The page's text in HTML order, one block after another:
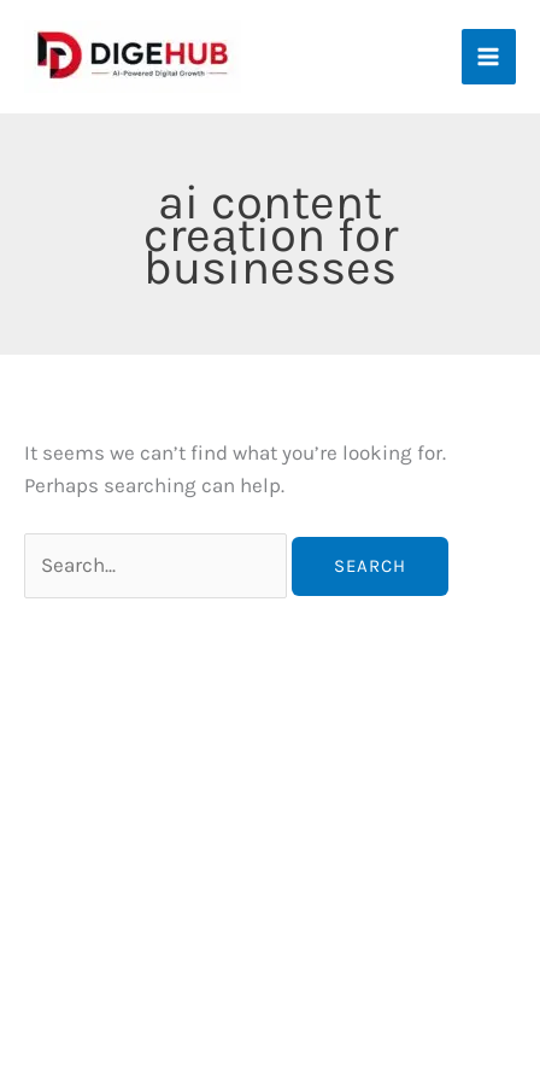
content
ai content
creation for
businesses
It seems we can’t find what you’re looking for.
Perhaps searching can help.
for: